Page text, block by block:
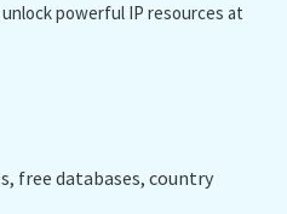
powerful IP resources at
free databases, country